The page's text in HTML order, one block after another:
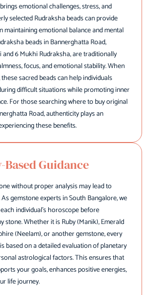
emotional challenges, stress, and
selected Rudraksha beads can provide
maintaining emotional balance and mental
beads in Bannerghatta Road,
and 6 Mukhi Rudraksha, are traditionally
focus, and emotional stability. When
sacred beads can help individuals
difficult situations while promoting inner
For those searching where to buy original
Road, authenticity plays an
these benefits.
Guidance
without proper analysis may lead to
gemstone experts in South Bangalore, we
individual's horoscope before
stone. Whether it is Ruby (Manik), Emerald
(Neelam), or another gemstone, every
based on a detailed evaluation of planetary
astrological factors. This ensures that
your goals, enhances positive energies,
life journey.